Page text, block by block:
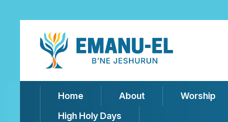
Home About Worship
High Holy Days